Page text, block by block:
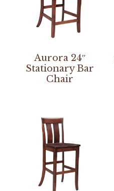
Aurora 24″
Stationary Bar
Chair